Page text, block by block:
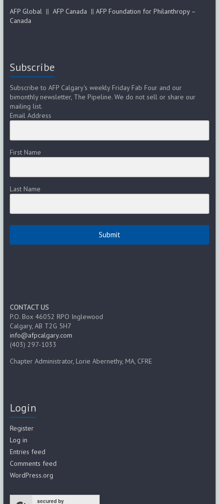
AFP Global|| AFP Canada || AFP Foundation for Philanthropy –
Canada
Subscribe
Subscribe to AFP Calgary's weekly Friday Fab Four and our
bimonthly newsletter, The Pipeline. We do not sell or share our
mailing list.
Email Address
First Name
Last Name
Submit
CONTACT US
P.O. Box 46052 RPO Inglewood
Calgary, AB T2G 5H7
info@afpcalgary.com
(403) 297-1033
Chapter Administrator, Lorie Abernethy, MA, CFRE
Login
Register
Log in
Entries feed
Comments feed
WordPress.org
secured by